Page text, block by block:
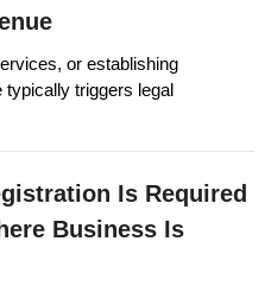
or establishing
typically triggers legal
Is Required
Business Is